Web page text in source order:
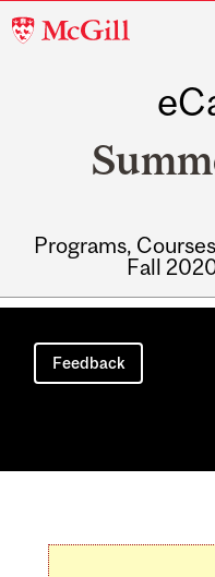
McGill
Programs,
Fall
Main
navigation
Feedback